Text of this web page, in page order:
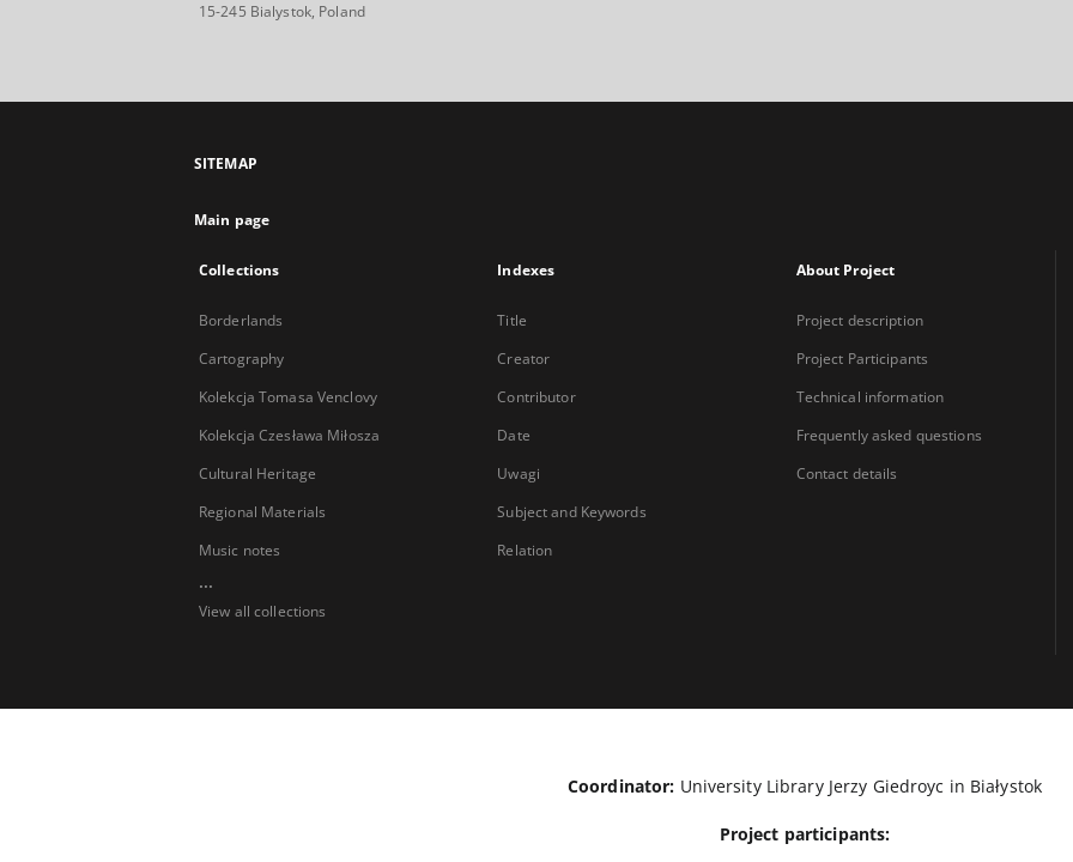
15-245 Bialystok, Poland
SITEMAP
Main page
Collections
Borderlands
Cartography
Kolekcja Tomasa Venclovy
Kolekcja Czesława Miłosza
Cultural Heritage
Regional Materials
Music notes
...
View all collections
Indexes
Title
Creator
Contributor
Date
Uwagi
Subject and Keywords
Relation
About Project
Project description
Project Participants
Technical information
Frequently asked questions
Contact details
Coordinator: University Library Jerzy Giedroyc in Białystok
Project participants: